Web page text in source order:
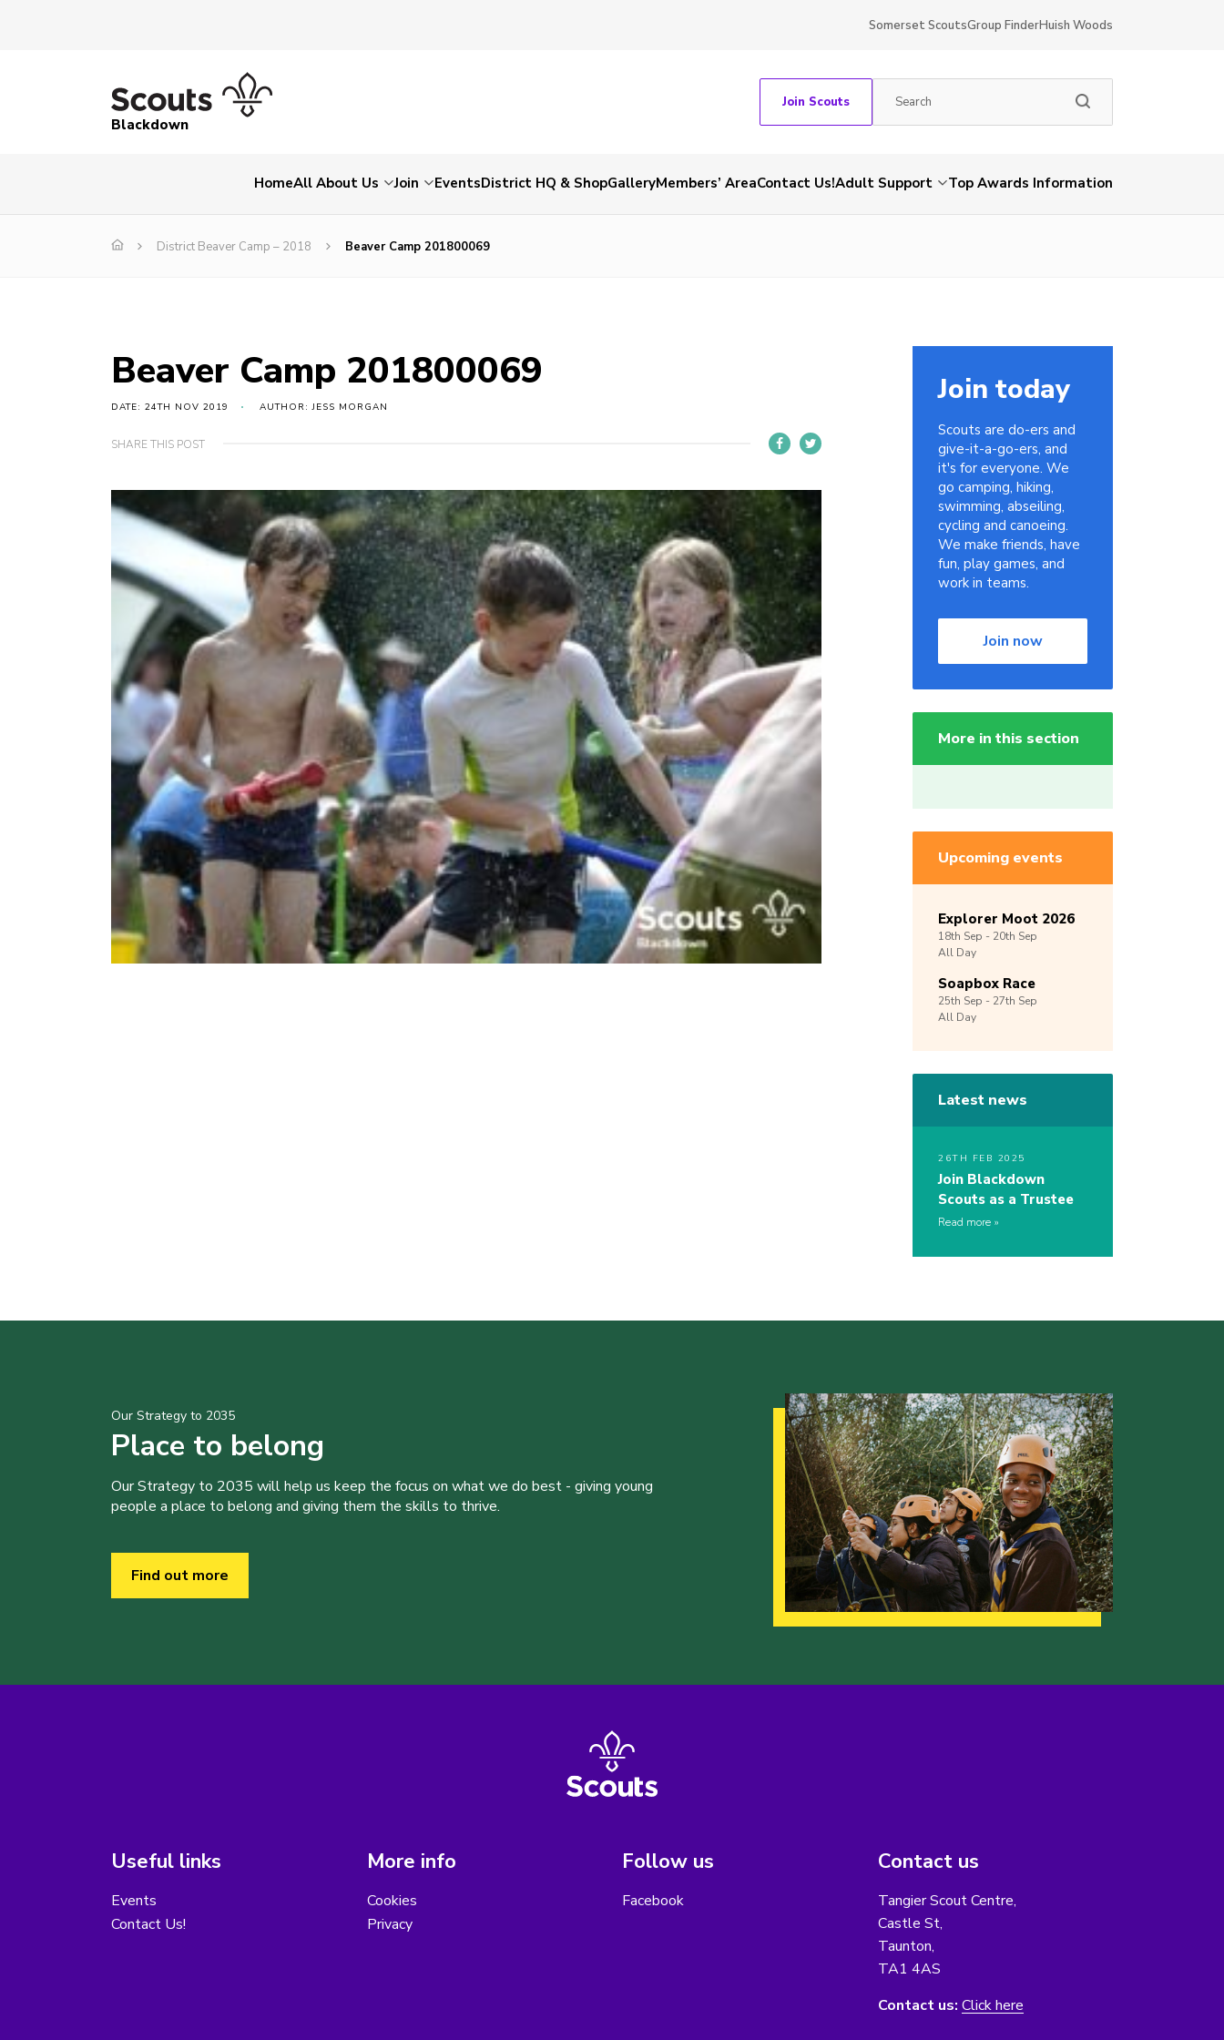
Somerset ScoutsGroup FinderHuish Woods
Blackdown
Join Scouts
HomeAll About Us Join EventsDistrict HQ & ShopGalleryMembers’ AreaContact Us!Adult Support Top Awards Information
District Beaver Camp – 2018 Beaver Camp 201800069
Beaver Camp 201800069
DATE: 24TH NOV 2019 AUTHOR: JESS MORGAN
SHARE THIS POST
Join today
Scouts are do-ers and
give-it-a-go-ers, and
it's for everyone. We
go camping, hiking,
swimming, abseiling,
cycling and canoeing.
We make friends, have
fun, play games, and
work in teams.
Join now
More in this section
Upcoming events
Explorer Moot 2026
18th Sep - 20th Sep
All Day
Soapbox Race
25th Sep - 27th Sep
All Day
Latest news
26TH FEB 2025
Join Blackdown
Scouts as a Trustee
Read more
Our Strategy to 2035
Place to belong
Our Strategy to 2035 will help us keep the focus on what we do best - giving young
people a place to belong and giving them the skills to thrive.
Find out more
Useful links
Events
Contact Us!
More info
Cookies
Privacy
Follow us
Facebook
Contact us
Tangier Scout Centre,
Castle St,
Taunton,
TA1 4AS
Contact us: Click here